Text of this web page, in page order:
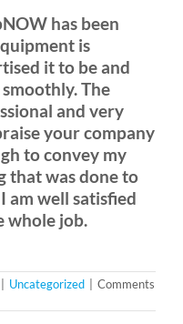
has been
is
it to be and
The
and very
your company
to convey my
that was done to
am well satisfied
whole job.
Uncategorized
Comments